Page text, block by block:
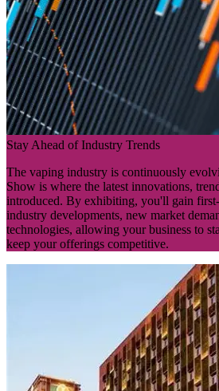
Stay Ahead of Industry Trends
The vaping industry is continuously
Show is where the latest innovations,
introduced. By exhibiting, you'll gain
industry developments, new market
technologies, allowing your business to
keep your offerings competitive.